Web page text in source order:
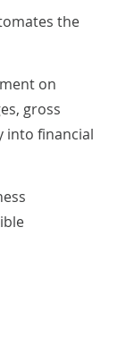
gross
into financial